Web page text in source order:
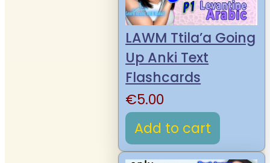
LAWM Ttila’a Going
Up Anki Text
Flashcards
€5.00
Add to cart